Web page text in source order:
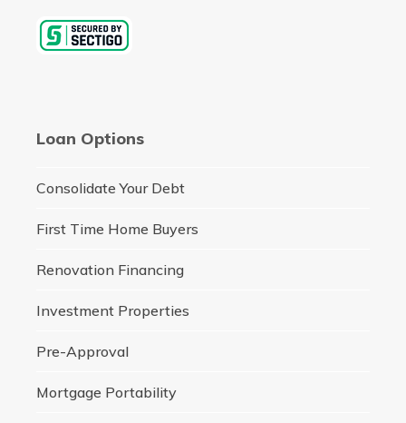
Loan Options
Consolidate Your Debt
First Time Home Buyers
Renovation Financing
Investment Properties
Pre-Approval
Mortgage Portability